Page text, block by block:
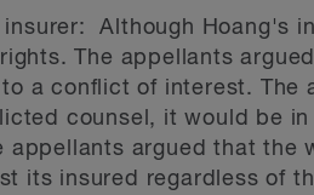
Although Hoang's
The appellants
a conflict of interest.
counsel, it would be
argued that the
its insured regardless of